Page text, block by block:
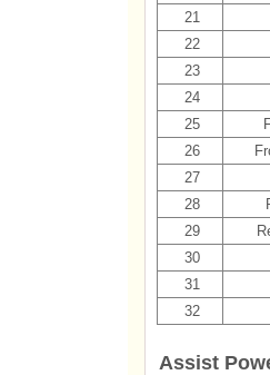
21
22
23
24
25
26
27
28
29
30
31
32
Assist